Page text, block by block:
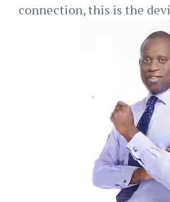
connection, this is the